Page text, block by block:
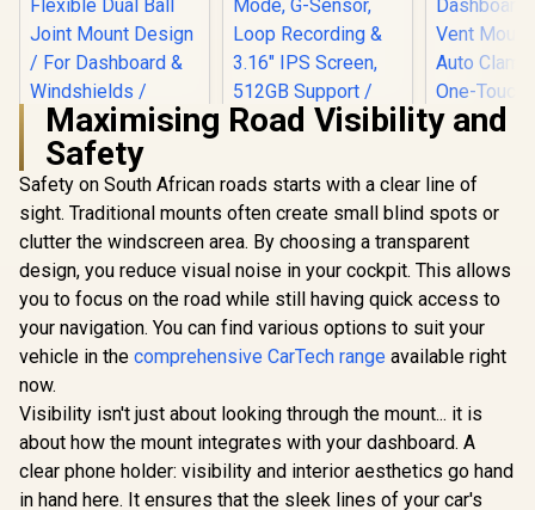
Promate FlexiGrip™
15W MagSafe Qi2
Wireless Charger /
15W Qi2 Certified
Wireless Charger /
Joint Mount Design
/ For Dashboard &
Windshields /
FlexDrive-Qi2
R799 In Stock
4K Ultra HD 3-
Channel Dash Cam
with Starvis 2 Night
Vision, GPS, Dual-
Band WiFi, Parking
Mode, G-Sensor,
Loop Recording &
3.16" IPS Screen,
512GB Support /
ROVEX-S3
R3,999 In Stock
Secure
R199
Maximising Road Visibility and
Safety
Safety on South African roads starts with a clear line of
sight. Traditional mounts often create small blind spots or
clutter the windscreen area. By choosing a transparent
design, you reduce visual noise in your cockpit. This allows
you to focus on the road while still having quick access to
your navigation. You can find various options to suit your
vehicle in the comprehensive CarTech range available right
now.
Visibility isn't just about looking through the mount... it is
about how the mount integrates with your dashboard. A
clear phone holder: visibility and interior aesthetics go hand
in hand here. It ensures that the sleek lines of your car's